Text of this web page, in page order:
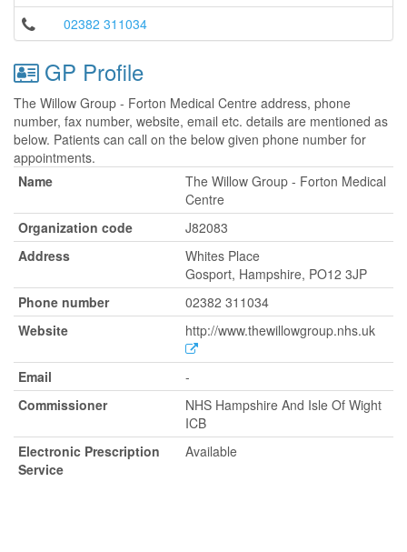
02382 311034
GP Profile
The Willow Group - Forton Medical Centre address, phone
number, fax number, website, email etc. details are mentioned as
below. Patients can call on the below given phone number for
appointments.
Name
The Willow Group - Forton Medical
Centre
Organization code
J82083
Address
Whites Place
Gosport, Hampshire, PO12 3JP
Phone number
02382 311034
Website
http://www.thewillowgroup.nhs.uk
Email
-
Commissioner
NHS Hampshire And Isle Of Wight
ICB
Electronic Prescription
Service
Available